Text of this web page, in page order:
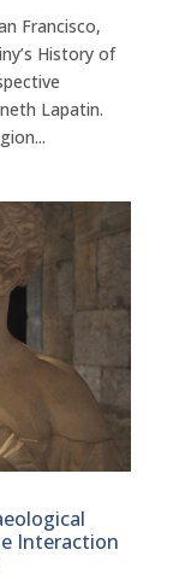
Francisco,
History of
Lapatin.
Interaction